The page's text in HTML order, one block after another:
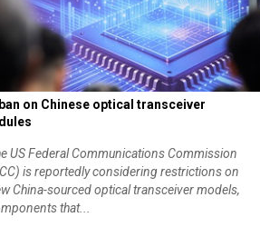
on Chinese optical transceiver
US Federal Communications Commission
is reportedly considering restrictions on
China-sourced optical transceiver models,
that...